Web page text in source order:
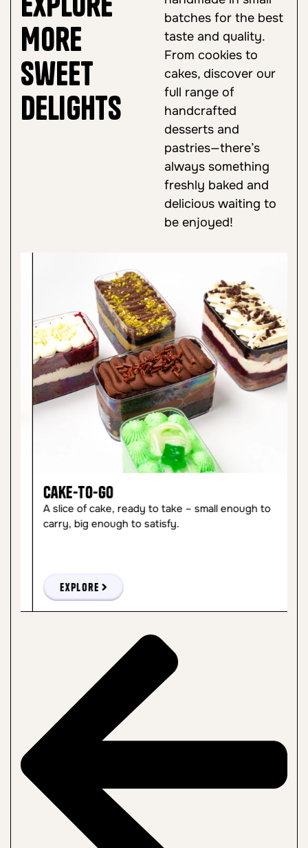
More
Sweet
Delights
batches for the best
taste and quality.
From cookies to
cakes, discover our
full range of
handcrafted
desserts and
pastries—there’s
always something
freshly baked and
delicious waiting to
be enjoyed!
Cake-to-Go
A slice of cake, ready to take – small enough to
carry, big enough to satisfy.
Explore